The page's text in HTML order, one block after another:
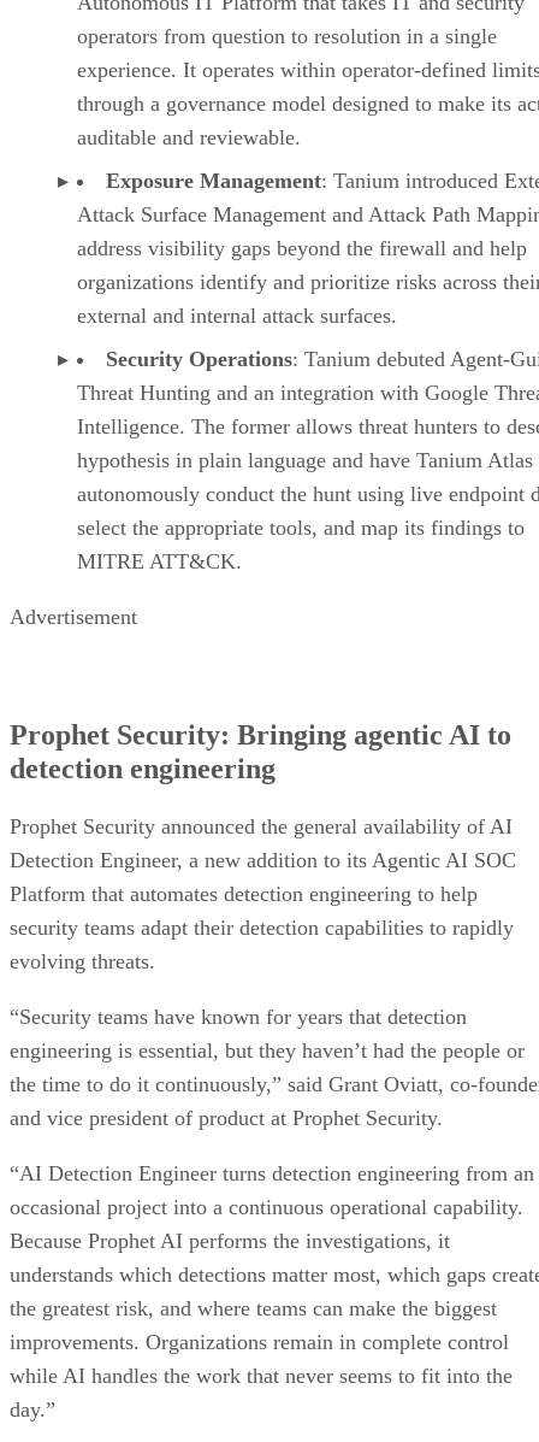
operators from question to resolution in a single
experience. It operates within operator-defined
through a governance model designed to make its
auditable and reviewable.
Exposure Management: Tanium introduced
Attack Surface Management and Attack Path
address visibility gaps beyond the firewall and help
organizations identify and prioritize risks across
external and internal attack surfaces.
Security Operations: Tanium debuted Agent-
Threat Hunting and an integration with Google
Intelligence. The former allows threat hunters to
hypothesis in plain language and have Tanium Atlas
autonomously conduct the hunt using live endpoint
select the appropriate tools, and map its findings to
MITRE ATT&CK.
Advertisement
Prophet Security: Bringing agentic AI to
detection engineering
Prophet Security announced the general availability of AI
Detection Engineer, a new addition to its Agentic AI SOC
Platform that automates detection engineering to help
security teams adapt their detection capabilities to rapidly
evolving threats.
“Security teams have known for years that detection
engineering is essential, but they haven’t had the people or
the time to do it continuously,” said Grant Oviatt, co-
and vice president of product at Prophet Security.
“AI Detection Engineer turns detection engineering from an
occasional project into a continuous operational capability.
Because Prophet AI performs the investigations, it
understands which detections matter most, which gaps
the greatest risk, and where teams can make the biggest
improvements. Organizations remain in complete control
while AI handles the work that never seems to fit into the
day.”